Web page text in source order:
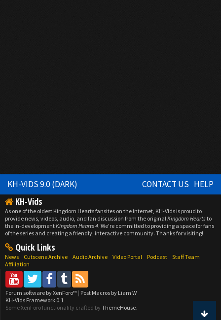
KH-VIDS 9.0 (DARK) CONTACT US HELP
KH-Vids
As one of the oldest Kingdom Hearts fansites on the internet, KH-Vids is proud to
provide news, videos, audio, and fan discussion from the originalKingdom Heartsto
the in-developmentKingdom Hearts 4. We're committed to providing a space for fans
of the series and creating a friendly, interactive community. Thanks for visiting!
Quick Links
News Cutscene Archive Audio Archive Video Portal Podcast
Staff Team
Affiliation
Forum software by XenForo™ | Post Macros by Liam W
KH-Vids Framework 0.1
Some XenForo functionality crafted by ThemeHouse.